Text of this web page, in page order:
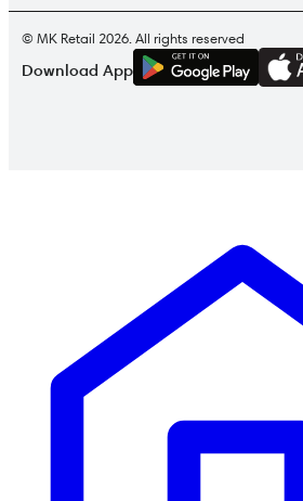
© MK Retail 2026. All rights reserved
Download App
GET IT ON